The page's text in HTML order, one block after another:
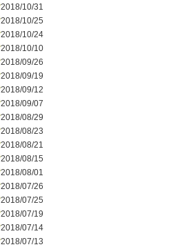
2018/10/31
2018/10/25
2018/10/24
2018/10/10
2018/09/26
2018/09/19
2018/09/12
2018/09/07
2018/08/29
2018/08/23
2018/08/21
2018/08/15
2018/08/01
2018/07/26
2018/07/25
2018/07/19
2018/07/14
2018/07/13